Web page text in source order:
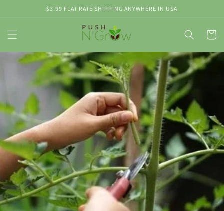
$3.99 FLAT RATE SHIPPING ANYWHERE IN USA
Cart